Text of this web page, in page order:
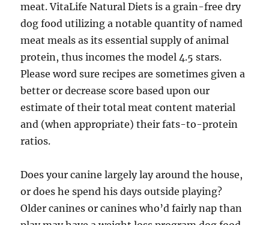
meat. VitaLife Natural Diets is a grain-free dry
dog food utilizing a notable quantity of named
meat meals as its essential supply of animal
protein, thus incomes the model 4.5 stars.
Please word sure recipes are sometimes given a
better or decrease score based upon our
estimate of their total meat content material
and (when appropriate) their fats-to-protein
ratios.
Does your canine largely lay around the house,
or does he spend his days outside playing?
Older canines or canines who’d fairly nap than